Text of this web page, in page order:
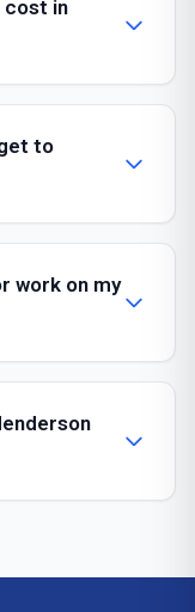
cost in
to
work on my